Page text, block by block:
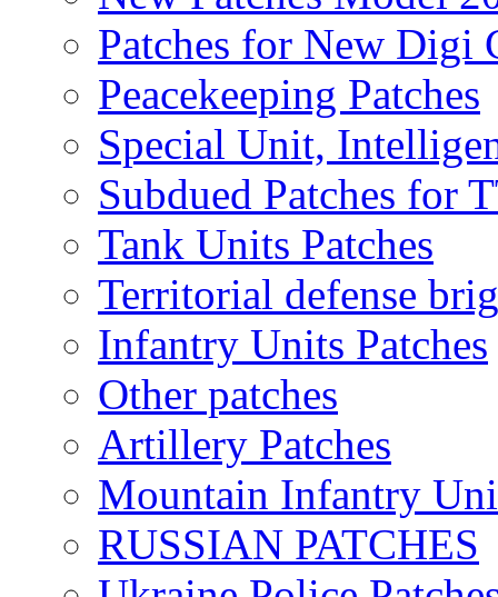
Patches for New
Peacekeeping Patches
Special Unit,
Subdued Patches for
Tank Units Patches
Territorial defense
Infantry Units Patches
Other patches
Artillery Patches
Mountain Infantry
RUSSIAN PATCHES